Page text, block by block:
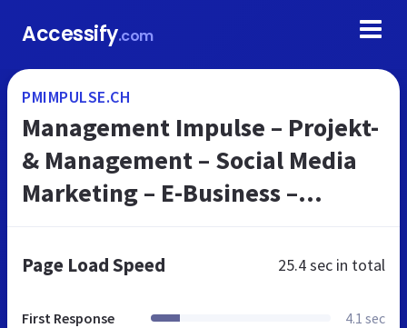
Accessify.com
PMIMPULSE.CH
Management Impulse – Projekt-
& Management – Social Media
Marketing – E-Business –
Trainings
Page Load Speed 25.4 sec in total
First Response 4.1 sec